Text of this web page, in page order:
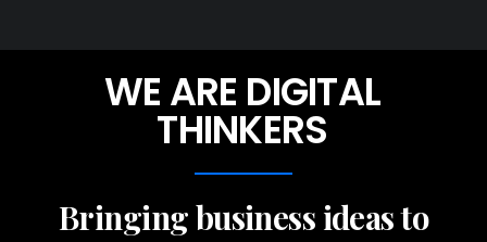
WE ARE DIGITAL
THINKERS
Bringing business ideas to